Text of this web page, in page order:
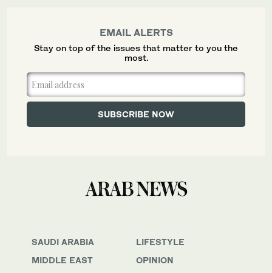
SAUDI ARABIA
MIDDLE EAST
LIFESTYLE
OPINION
EMAIL ALERTS
Stay on top of the issues that matter to you the
most.